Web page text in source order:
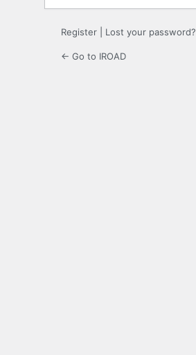
Register Lost your password?
← Go to IROAD